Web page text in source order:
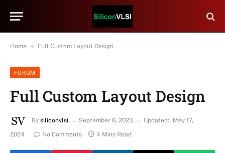
Home » Full Custom Layout Design
FORUM
Full Custom Layout Design
By siliconvlsi September 6, 2023 Updated:
May 17,
2024
No Comments 4 Mins Read